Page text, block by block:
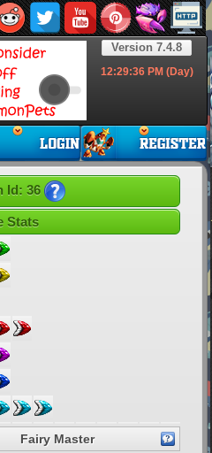
Version 7.4.8
12:29:37PM (Day)
Id: 36
Stats
Fairy Master